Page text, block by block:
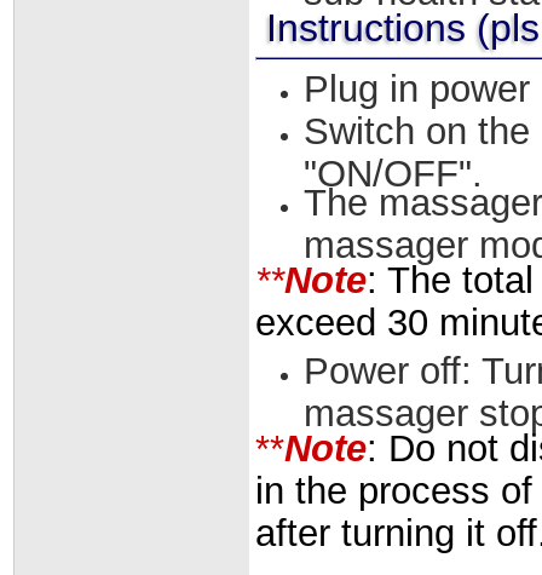
Instructions
Plug in power
Switch on
"ON/OFF".
The
massager
**Note: The
exceed 30
Power off:
massager
**Note: Do not
in the process
after turning it